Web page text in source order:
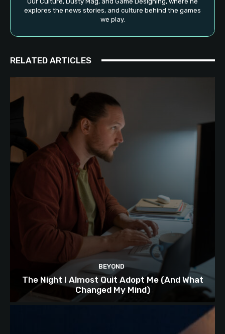
explores the news stories, and culture behind the games
we play.
RELATED ARTICLES
BEYOND
The Night I Almost Quit Adopt Me (And What
Changed My Mind)